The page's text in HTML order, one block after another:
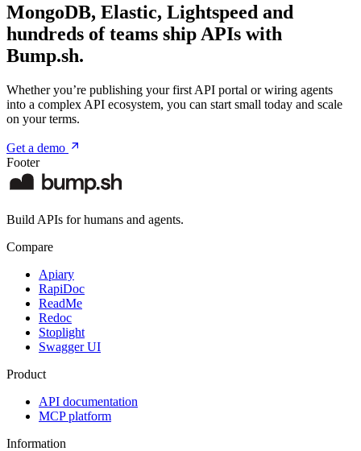
MongoDB, Elastic, Lightspeed and
hundreds of teams ship APIs with
Bump.sh.
Whether you’re publishing your first API portal or wiring agents
into a complex API ecosystem, you can start small today and scale
on your terms.
Get a demo
Footer
Build APIs for humans and agents.
Compare
Apiary
RapiDoc
ReadMe
Redoc
Stoplight
Swagger UI
Product
API documentation
MCP platform
Information